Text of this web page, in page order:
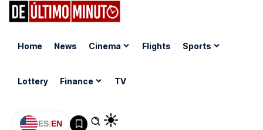
Home News Cinema Flights Sports
Lottery Finance TV
ES|EN